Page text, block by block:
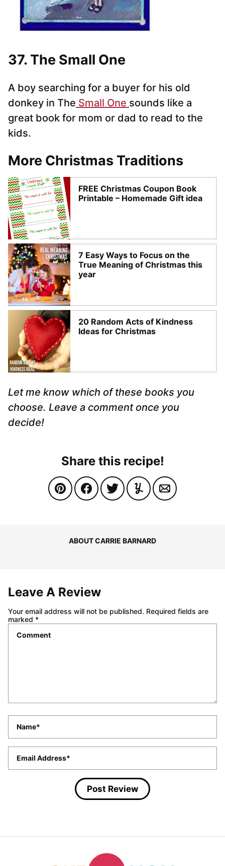
37. The Small One
A boy searching for a buyer for his old
donkey in The Small One sounds like a
great book for mom or dad to read to the
kids.
More Christmas Traditions
FREE Christmas Coupon Book
Printable – Homemade Gift idea
7 Easy Ways to Focus on the
True Meaning of Christmas this
year
20 Random Acts of Kindness
Ideas for Christmas
Let me know which of these books you
choose. Leave a comment once you
decide!
Share this recipe!
ABOUT CARRIE BARNARD
Leave A Review
Your email address will not be published. Required fields are
marked *